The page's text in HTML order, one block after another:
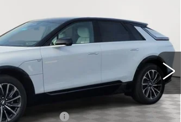
Stock:A2110Model: 6MC26
Ext. Int.
Less
$67,644
protection
+$1,295